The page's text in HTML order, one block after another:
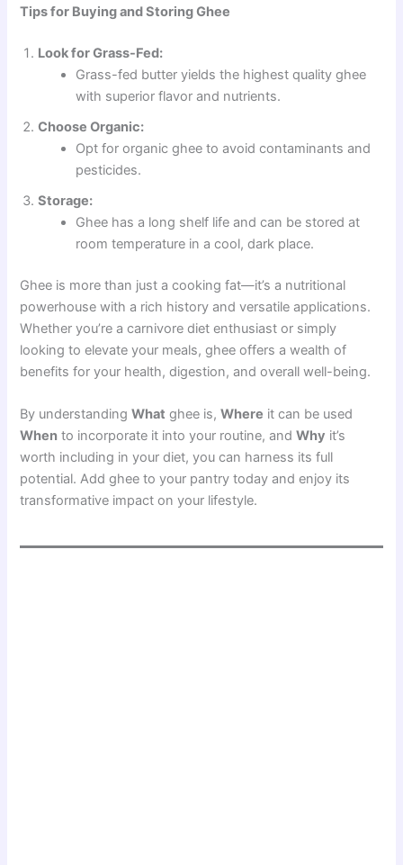
Tips for Buying and Storing Ghee
Look for Grass-Fed:
Grass-fed butter yields the highest quality ghee
with superior flavor and nutrients.
Choose Organic:
Opt for organic ghee to avoid contaminants and
pesticides.
Storage:
Ghee has a long shelf life and can be stored at
room temperature in a cool, dark place.
Ghee is more than just a cooking fat—it’s a nutritional
powerhouse with a rich history and versatile applications.
Whether you’re a carnivore diet enthusiast or simply
looking to elevate your meals, ghee offers a wealth of
benefits for your health, digestion, and overall well-being.
By understandingWhat ghee is,Where it can be used
When to incorporate it into your routine, andWhy it’s
worth including in your diet, you can harness its full
potential. Add ghee to your pantry today and enjoy its
transformative impact on your lifestyle.